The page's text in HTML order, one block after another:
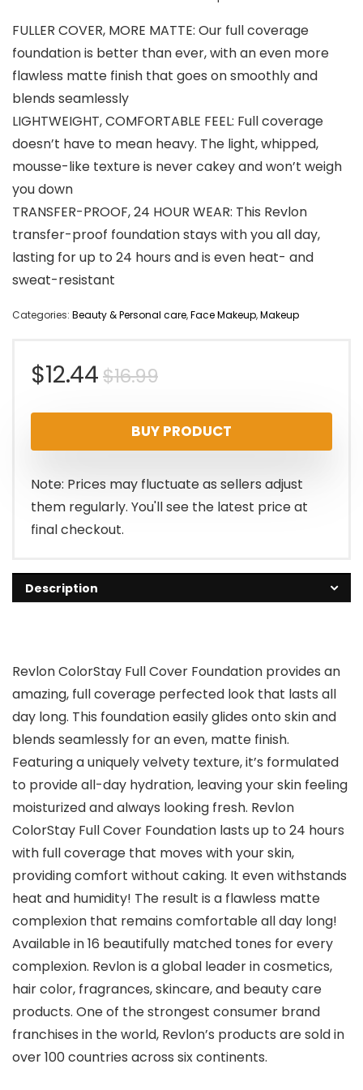
FULLER COVER, MORE MATTE: Our full coverage
foundation is better than ever, with an even more
flawless matte finish that goes on smoothly and
blends seamlessly
LIGHTWEIGHT, COMFORTABLE FEEL: Full coverage
doesn’t have to mean heavy. The light, whipped,
mousse-like texture is never cakey and won’t weigh
you down
TRANSFER-PROOF, 24 HOUR WEAR: This Revlon
transfer-proof foundation stays with you all day,
lasting for up to 24 hours and is even heat- and
sweat-resistant
Categories: Beauty & Personal care,Face Makeup,Makeup
$16.99Original
price
was:
$16.99.
$12.44
Current
price
is:
$12.44.
BUY PRODUCT
Note: Prices may fluctuate as sellers adjust
them regularly. You'll see the latest price at
final checkout.
Description
Revlon ColorStay Full Cover Foundation provides an
amazing, full coverage perfected look that lasts all
day long. This foundation easily glides onto skin and
blends seamlessly for an even, matte finish.
Featuring a uniquely velvety texture, it’s formulated
to provide all-day hydration, leaving your skin feeling
moisturized and always looking fresh. Revlon
ColorStay Full Cover Foundation lasts up to 24 hours
with full coverage that moves with your skin,
providing comfort without caking. It even withstands
heat and humidity! The result is a flawless matte
complexion that remains comfortable all day long!
Available in 16 beautifully matched tones for every
complexion. Revlon is a global leader in cosmetics,
hair color, fragrances, skincare, and beauty care
products. One of the strongest consumer brand
franchises in the world, Revlon’s products are sold in
over 100 countries across six continents.